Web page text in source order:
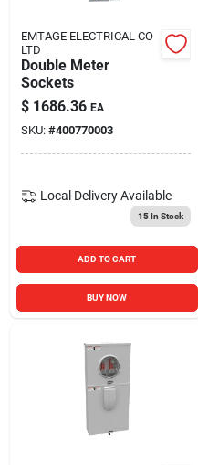
Sign Up
Cart
EMTAGE ELECTRICAL CO
LTD
Double Meter
Sockets
$ 1686.36 EA
SKU: #400770003
Local Delivery Available
15In Stock
ADD TO CART
BUY NOW